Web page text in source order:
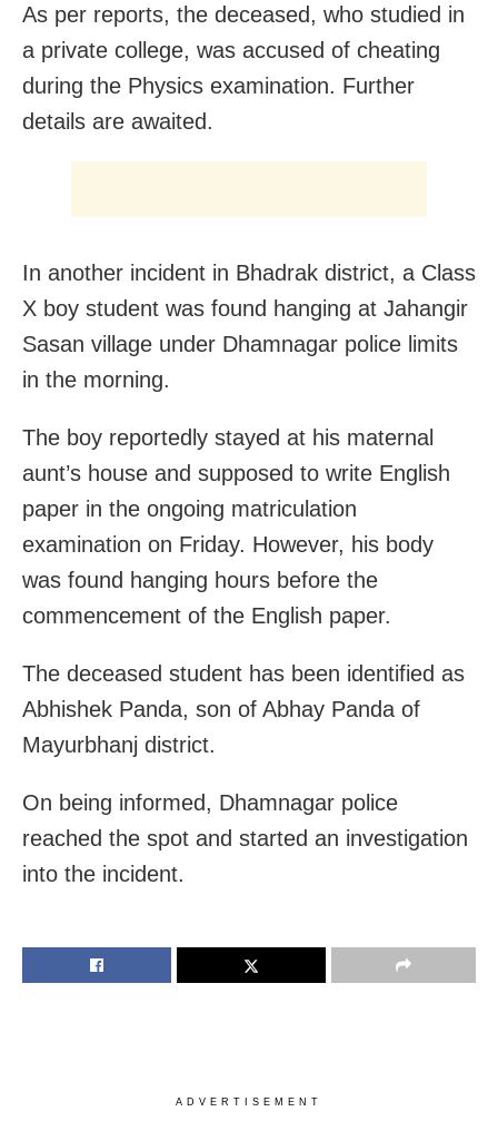
As per reports, the deceased, who studied in
a private college, was accused of cheating
during the Physics examination. Further
details are awaited.
In another incident in Bhadrak district, a Class
X boy student was found hanging at Jahangir
Sasan village under Dhamnagar police limits
in the morning.
The boy reportedly stayed at his maternal
aunt’s house and supposed to write English
paper in the ongoing matriculation
examination on Friday. However, his body
was found hanging hours before the
commencement of the English paper.
The deceased student has been identified as
Abhishek Panda, son of Abhay Panda of
Mayurbhanj district.
On being informed, Dhamnagar police
reached the spot and started an investigation
into the incident.
ADVERTISEMENT